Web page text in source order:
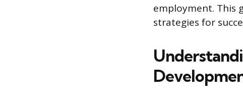
employment. This
strategies for